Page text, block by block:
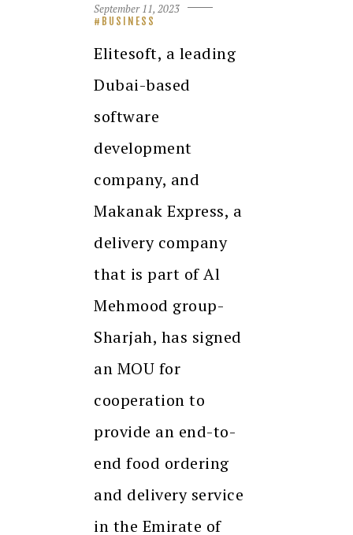
September 11, 2023
BUSINESS
Elitesoft, a leading
Dubai-based
software
development
company, and
Makanak Express, a
delivery company
that is part of Al
Mehmood group-
Sharjah, has signed
an MOU for
cooperation to
provide an end-to-
end food ordering
and delivery service
in the Emirate of